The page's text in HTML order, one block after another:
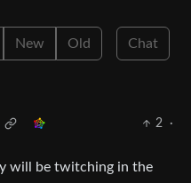
New Old Chat
2
·
will be twitching in the